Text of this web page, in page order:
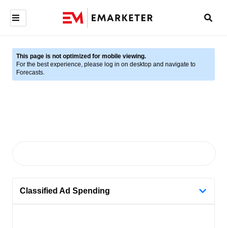
This page is not optimized for mobile viewing.
For the best experience, please log in on desktop and navigate to
Forecasts.
Classified Ad Spending